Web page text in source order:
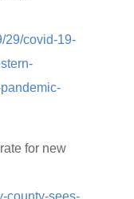
29/covid-19-
for new
county-sees-